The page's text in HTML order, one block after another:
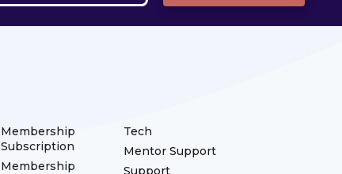
Membership
Subscription
Membership
Tech
Mentor Support
Support